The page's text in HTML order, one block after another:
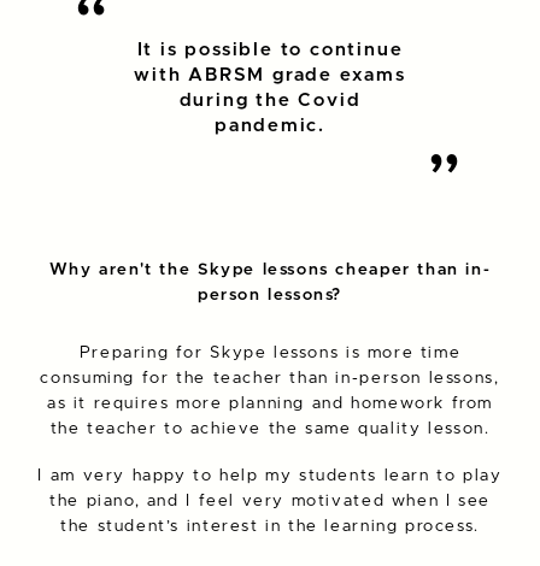
It is possible to continue
with ABRSM grade exams
during the Covid
pandemic.
Why aren't the Skype lessons cheaper than in-
person lessons?
Preparing for Skype lessons is more time
consuming for the teacher than in-person lessons,
as it requires more planning and homework from
the teacher to achieve the same quality lesson.
I am very happy to help my students learn to play
the piano, and I feel very motivated when I see
the student’s interest in the learning process.